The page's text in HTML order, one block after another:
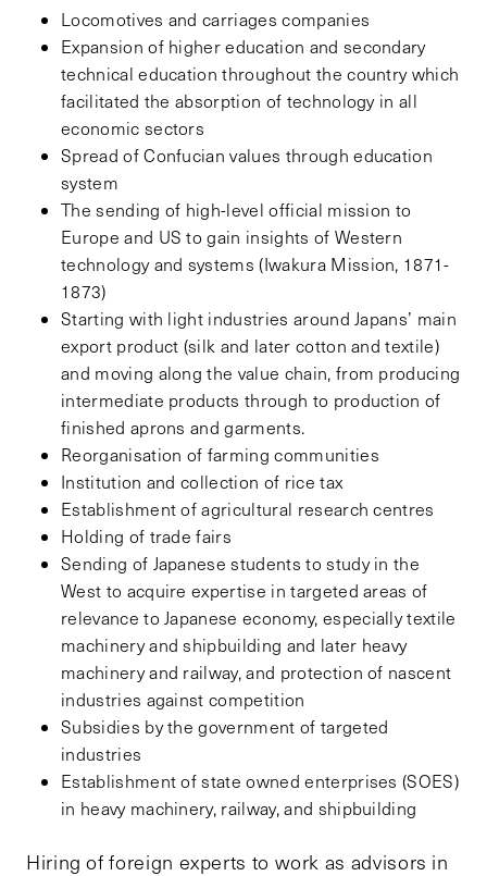
Locomotives and carriages companies
Expansion of higher education and secondary
technical education throughout the country which
facilitated the absorption of technology in all
economic sectors
Spread of Confucian values through education
system
The sending of high-level official mission to
Europe and US to gain insights of Western
technology and systems (Iwakura Mission, 1871-
1873)
Starting with light industries around Japans’ main
export product (silk and later cotton and textile)
and moving along the value chain, from producing
intermediate products through to production of
finished aprons and garments.
Reorganisation of farming communities
Institution and collection of rice tax
Establishment of agricultural research centres
Holding of trade fairs
Sending of Japanese students to study in the
West to acquire expertise in targeted areas of
relevance to Japanese economy, especially textile
machinery and shipbuilding and later heavy
machinery and railway, and protection of nascent
industries against competition
Subsidies by the government of targeted
industries
Establishment of state owned enterprises (SOES)
in heavy machinery, railway, and shipbuilding
Hiring of foreign experts to work as advisors in